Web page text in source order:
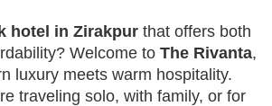
hotel in Zirakpur that offers both
Welcome to The Rivanta,
luxury meets warm hospitality.
traveling solo, with family, or for